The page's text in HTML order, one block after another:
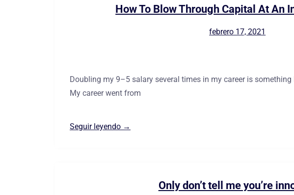
How To Blow Through Capital At An
febrero 17, 2021
Doubling my 9–5 salary several times in my career is
My career went from
Seguir leyendo →
Only don’t tell me you’re